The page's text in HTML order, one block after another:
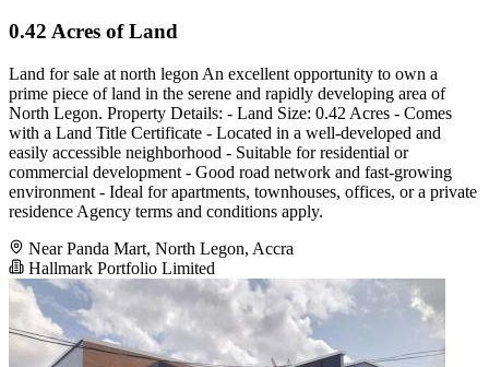
0.42 Acres of Land
Land for sale at north legon An excellent opportunity to own a
prime piece of land in the serene and rapidly developing area of
North Legon. Property Details: - Land Size: 0.42 Acres - Comes
with a Land Title Certificate - Located in a well-developed and
easily accessible neighborhood - Suitable for residential or
commercial development - Good road network and fast-growing
environment - Ideal for apartments, townhouses, offices, or a private
residence Agency terms and conditions apply.
Near Panda Mart, North Legon, Accra
Hallmark Portfolio Limited